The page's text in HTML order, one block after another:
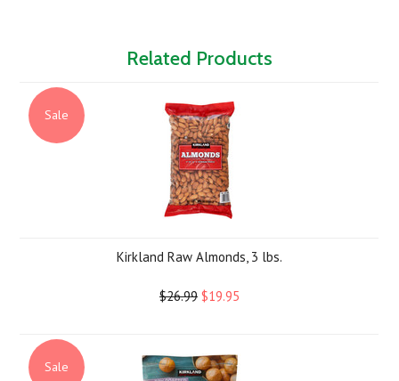
Related Products
Sale
Kirkland Raw Almonds, 3 lbs.
$26.99 $19.95
Sale